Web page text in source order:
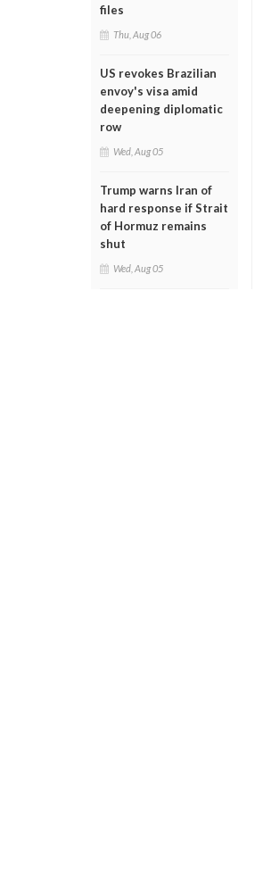
files
Thu, Aug 06
US revokes Brazilian
envoy's visa amid
deepening diplomatic
row
Wed, Aug 05
Trump warns Iran of
hard response if Strait
of Hormuz remains
shut
Wed, Aug 05